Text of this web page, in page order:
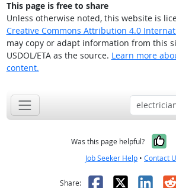
This page is free to share
Unless otherwise noted, this website is
Creative Commons Attribution 4.0
may copy or adapt information from this
USDOL/ETA as the source. Learn more
content.
Was this page helpful?
Job Seeker Help • Contact
Share: Facebook
X